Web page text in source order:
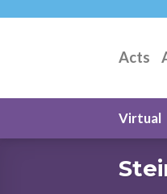
Acts
Virtual